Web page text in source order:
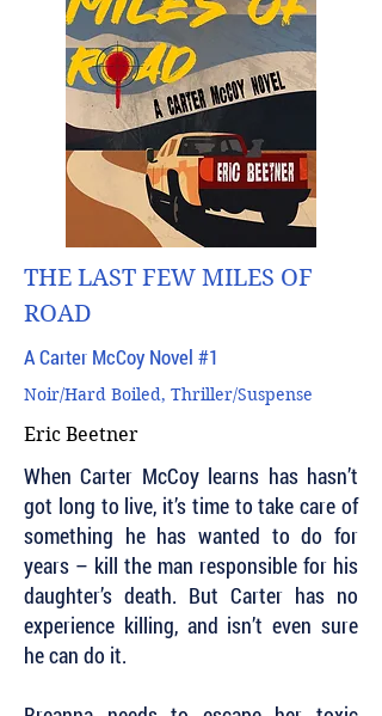
THE LAST FEW MILES OF
ROAD
A Carter McCoy Novel #1
Noir/Hard Boiled, Thriller/Suspense
Eric Beetner
When Carter McCoy learns has hasn’t
got long to live, it’s time to take care of
something he has wanted to do for
years – kill the man responsible for his
daughter’s death. But Carter has no
experience killing, and isn’t even sure
he can do it.